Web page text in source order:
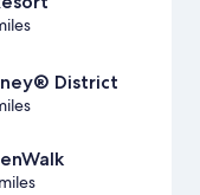
District